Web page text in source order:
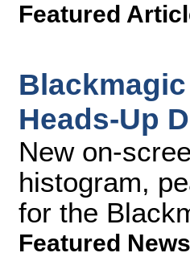
Featured
Heads-Up
New on-
histogram,
for the
Featured News